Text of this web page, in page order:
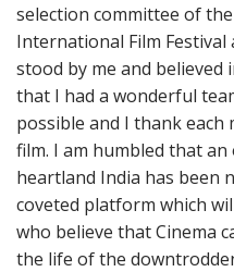
selection committee of
International Film Festival
stood by me and
that I had a wonderful
possible and I thank each
film. I am humbled that
heartland India has been
coveted platform which
who believe that Cinema
the life of the